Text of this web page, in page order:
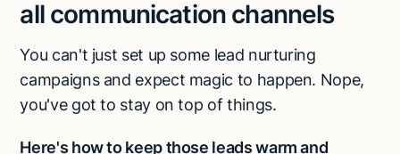
all communication channels
You can't just set up some lead nurturing
campaigns and expect magic to happen. Nope,
you've got to stay on top of things.
Here's how to keep those leads warm and